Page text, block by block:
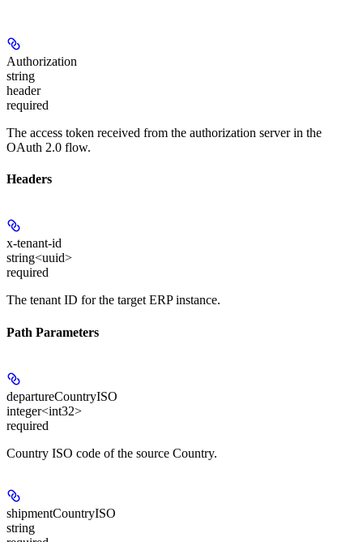
Authorization
string
header
required
The access token received from the authorization server in the
OAuth 2.0 flow.
Headers
x-tenant-id
string<uuid>
required
The tenant ID for the target ERP instance.
Path Parameters
departureCountryISO
integer<int32>
required
Country ISO code of the source Country.
shipmentCountryISO
string